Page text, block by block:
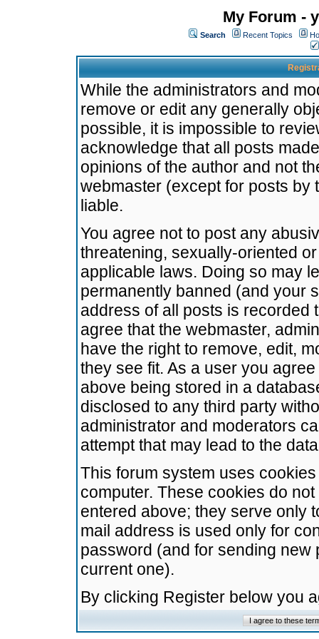
My Forum -
Search Recent Topics
While the administrators and
remove or edit any generally
possible, it is impossible to
acknowledge that all posts
opinions of the author and not
webmaster (except for posts by
liable.
You agree not to post any
threatening, sexually-oriented
applicable laws. Doing so may
permanently banned (and your
address of all posts is recorded
agree that the webmaster,
have the right to remove, edit,
they see fit. As a user you
above being stored in a
disclosed to any third party
administrator and moderators
attempt that may lead to the
This forum system uses
computer. These cookies do
entered above; they serve only
mail address is used only for
password (and for sending
current one).
By clicking Register below you